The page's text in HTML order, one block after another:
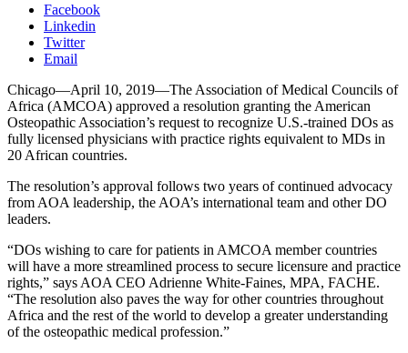
Facebook
Linkedin
Twitter
Email
Chicago—April 10, 2019—The Association of Medical Councils of
Africa (AMCOA) approved a resolution granting the American
Osteopathic Association’s request to recognize U.S.-trained DOs as
fully licensed physicians with practice rights equivalent to MDs in
20 African countries.
The resolution’s approval follows two years of continued advocacy
from AOA leadership, the AOA’s international team and other DO
leaders.
“DOs wishing to care for patients in AMCOA member countries
will have a more streamlined process to secure licensure and practice
rights,” says AOA CEO Adrienne White-Faines, MPA, FACHE.
“The resolution also paves the way for other countries throughout
Africa and the rest of the world to develop a greater understanding
of the osteopathic medical profession.”